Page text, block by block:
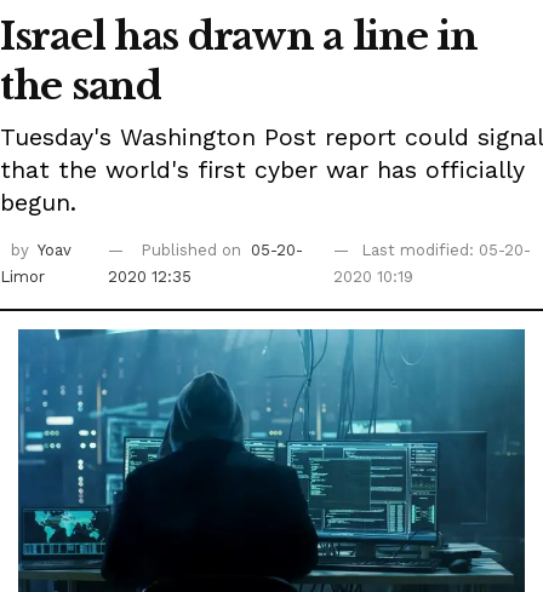
Israel has drawn a line in
the sand
Tuesday's Washington Post report could signal
that the world's first cyber war has officially
begun.
by Yoav
Limor
Published on
05-20-
2020 12:35
Last modified: 05-20-
2020 10:19